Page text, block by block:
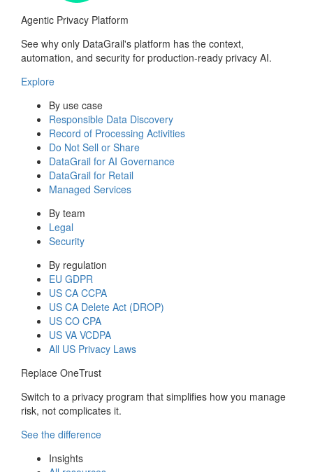
Agentic Privacy Platform
See why only DataGrail's platform has the context,
automation, and security for production-ready privacy AI.
Explore
By use case
Responsible Data Discovery
Record of Processing Activities
Do Not Sell or Share
DataGrail for AI Governance
DataGrail for Retail
Managed Services
By team
Legal
Security
By regulation
EU GDPR
US CA CCPA
US CA Delete Act (DROP)
US CO CPA
US VA VCDPA
All US Privacy Laws
Replace OneTrust
Switch to a privacy program that simplifies how you manage
risk, not complicates it.
See the difference
Insights